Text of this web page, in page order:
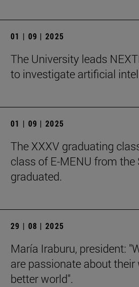
01 | 09 | 2025
The University leads
to investigate artificial
01 | 09 | 2025
The XXXV graduating
class of E-MENU from
graduated.
29 | 08 | 2025
María Iraburu, president:
are passionate about
better world".